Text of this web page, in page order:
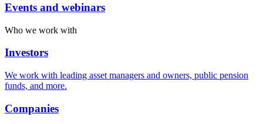
Events and webinars
Who we work with
Investors
We work with leading asset managers and owners, public pension
funds, and more.
Companies